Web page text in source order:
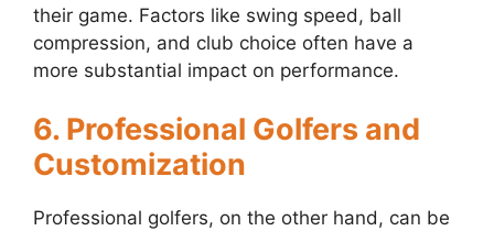
their game. Factors like swing speed, ball
compression, and club choice often have a
more substantial impact on performance.
6. Professional Golfers and
Customization
Professional golfers, on the other hand, can be